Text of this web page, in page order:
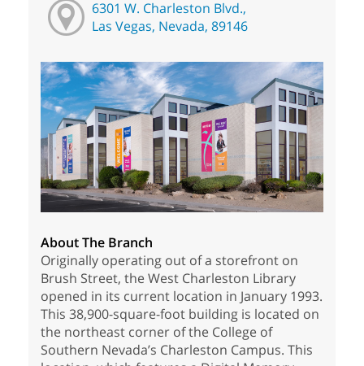
6301 W. Charleston Blvd.,
Las Vegas, Nevada, 89146
About The Branch
Originally operating out of a storefront on
Brush Street, the West Charleston Library
opened in its current location in January 1993.
This 38,900-square-foot building is located on
the northeast corner of the College of
Southern Nevada’s Charleston Campus. This